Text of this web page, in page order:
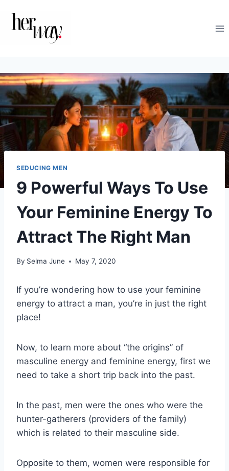
SEDUCING MEN
9 Powerful Ways To Use
Your Feminine Energy To
Attract The Right Man
By Selma June May 7, 2020
If you’re wondering how to use your feminine
energy to attract a man, you’re in just the right
place!
Now, to learn more about “the origins” of
masculine energy and feminine energy, first we
need to take a short trip back into the past.
In the past, men were the ones who were the
hunter-gatherers (providers of the family)
which is related to their masculine side.
Opposite to them, women were responsible for